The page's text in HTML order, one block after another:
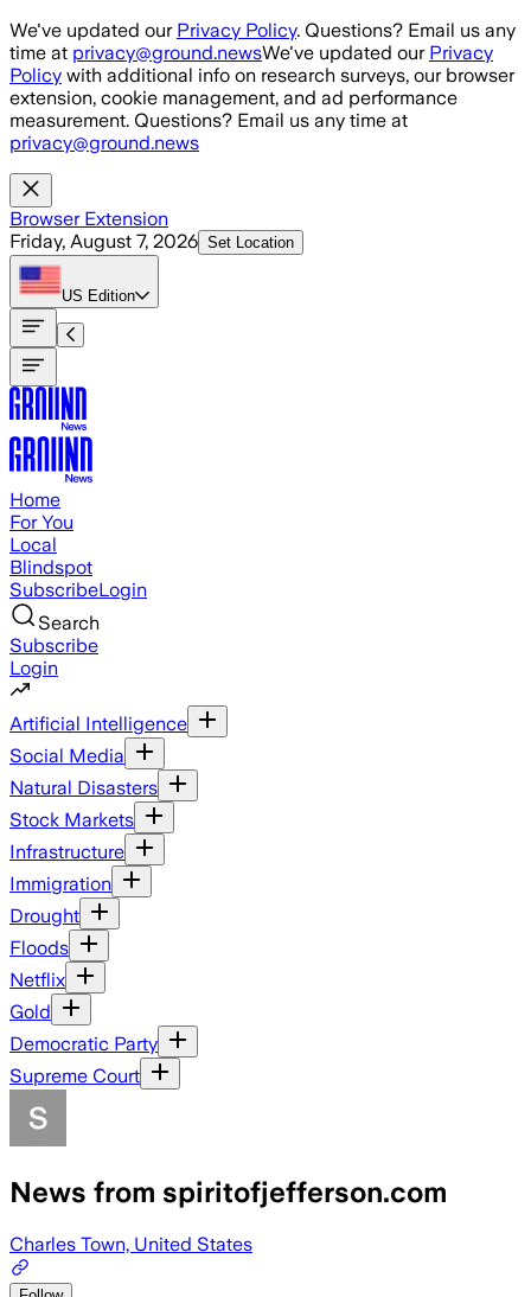
Skip to main content
We've updated our Privacy Policy. Questions? Email us any
time at privacy@ground.newsWe've updated our Privacy
Policy with additional info on research surveys, our browser
extension, cookie management, and ad performance
measurement. Questions? Email us any time at
privacy@ground.news
Browser Extension
Friday, August 7, 2026 Set Location
US Edition
Home
For You
Local
Blindspot
SubscribeLogin
Search
Subscribe
Login
Artificial Intelligence
Social Media
Natural Disasters
Stock Markets
Infrastructure
Immigration
Drought
Floods
Netflix
Gold
Democratic Party
Supreme Court
News from spiritofjefferson.com
Charles Town, United States